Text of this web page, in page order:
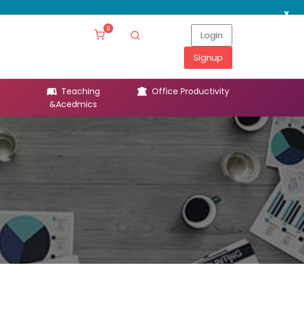
x
0
Login
Signup
Teaching
&Acedmics
Office Productivity